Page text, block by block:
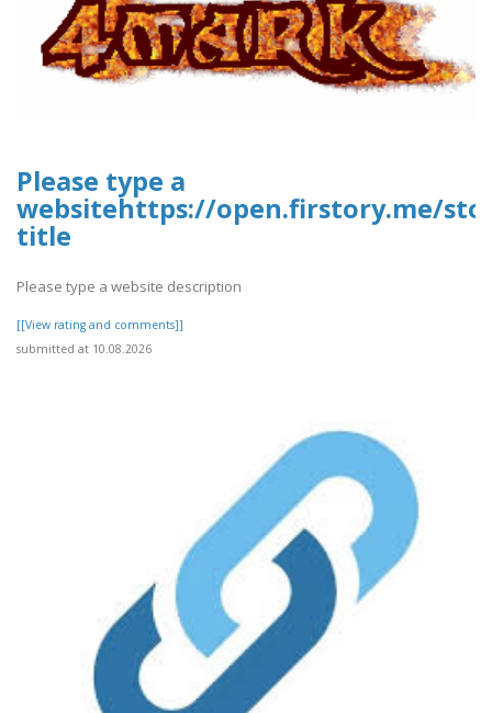
Please type a
websitehttps://open.firstory.me/
title
Please type a website description
[[View rating and comments]]
submitted at 10.08.2026